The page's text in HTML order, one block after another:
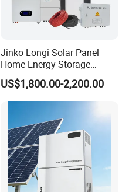
Jinko Longi Solar Panel
Home Energy Storage
System 10kwh 20kwh Solar
System Lithium Batteries
Solar Power System 5kw
Solar Kit
US$1,800.00-2,200.00